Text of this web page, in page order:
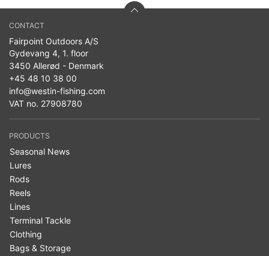
CONTACT
Fairpoint Outdoors A/S
Gydevang 4, 1. floor
3450 Allerød - Denmark
+45 48 10 38 00
info@westin-fishing.com
VAT no. 27908780
PRODUCTS
Seasonal News
Lures
Rods
Reels
Lines
Terminal Tackle
Clothing
Bags & Storage